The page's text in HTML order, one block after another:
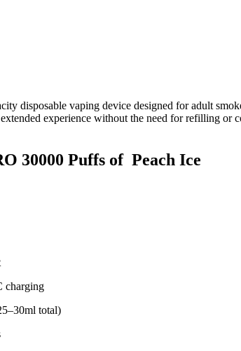
disposable vaping device designed for adult
experience without the need for refilling
30000 Puffs of Peach Ice
charging
total)